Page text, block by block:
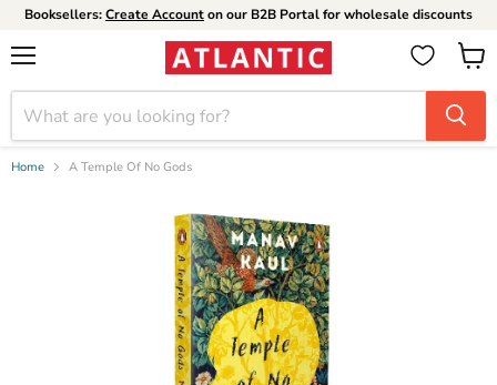
Booksellers:Create Accounton our B2B Portal for wholesale discounts
View
cart
Home A Temple Of No Gods